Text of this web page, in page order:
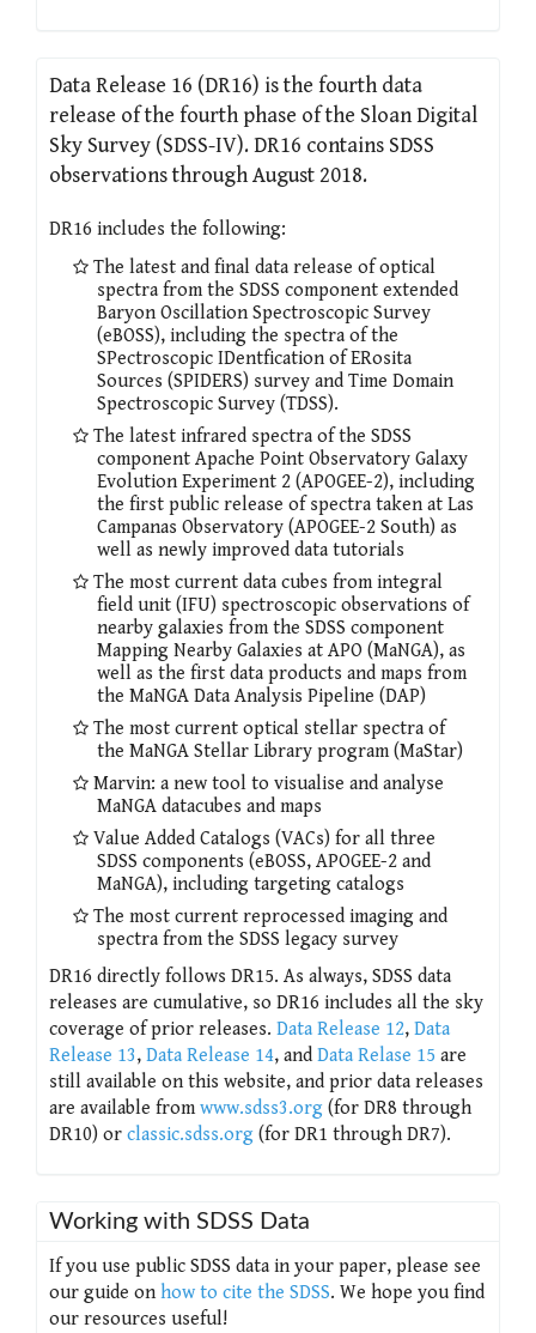
Data Release 16 (DR16) is the fourth data
release of the fourth phase of the Sloan Digital
Sky Survey (SDSS-IV). DR16 contains SDSS
observations through August 2018.
DR16 includes the following:
The latest and final data release of optical
spectra from the SDSS component extended
Baryon Oscillation Spectroscopic Survey
(eBOSS), including the spectra of the
SPectroscopic IDentfication of ERosita
Sources (SPIDERS) survey and Time Domain
Spectroscopic Survey (TDSS).
The latest infrared spectra of the SDSS
component Apache Point Observatory Galaxy
Evolution Experiment 2 (APOGEE-2), including
the first public release of spectra taken at Las
Campanas Observatory (APOGEE-2 South) as
well as newly improved data tutorials
The most current data cubes from integral
field unit (IFU) spectroscopic observations of
nearby galaxies from the SDSS component
Mapping Nearby Galaxies at APO (MaNGA), as
well as the first data products and maps from
the MaNGA Data Analysis Pipeline (DAP)
The most current optical stellar spectra of
the MaNGA Stellar Library program (MaStar)
Marvin: a new tool to visualise and analyse
MaNGA datacubes and maps
Value Added Catalogs (VACs) for all three
SDSS components (eBOSS, APOGEE-2 and
MaNGA), including targeting catalogs
The most current reprocessed imaging and
spectra from the SDSS legacy survey
DR16 directly follows DR15. As always, SDSS data
releases are cumulative, so DR16 includes all the sky
coverage of prior releases. Data Release 12, Data
Release 13, Data Release 14, and Data Relase 15 are
still available on this website, and prior data releases
are available fromwww.sdss3.org (for DR8 through
DR10) or classic.sdss.org (for DR1 through DR7).
Working with SDSS Data
If you use public SDSS data in your paper, please see
our guide on how to cite the SDSS. We hope you find
our resources useful!